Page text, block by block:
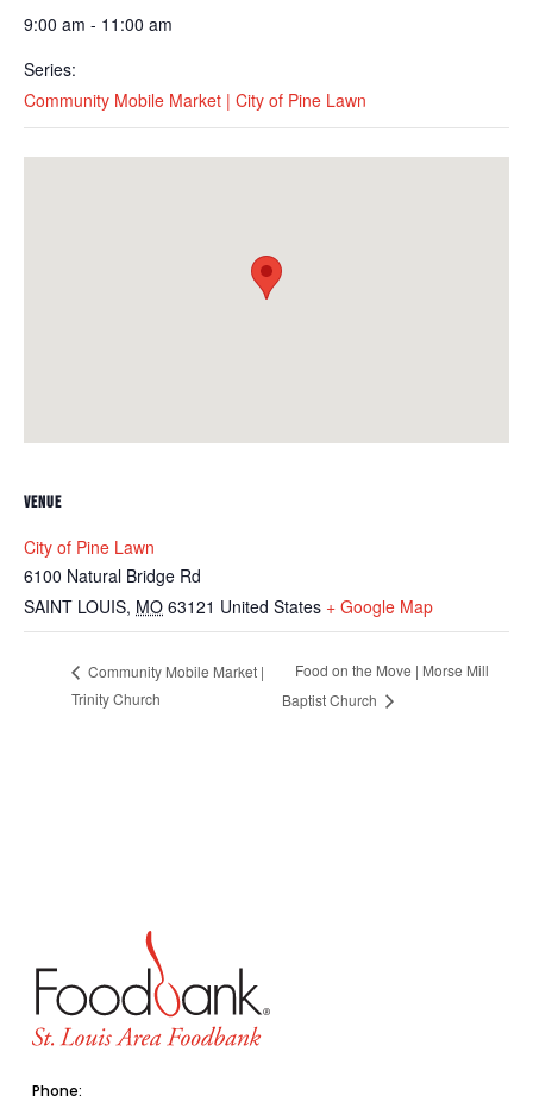
9:00 am - 11:00 am
Series:
Community Mobile Market | City of Pine Lawn
VENUE
City of Pine Lawn
6100 Natural Bridge Rd
SAINT LOUIS, MO 63121 United States + Google Map
Community Mobile Market |
Trinity Church
Food on the Move | Morse Mill
Baptist Church
Phone: